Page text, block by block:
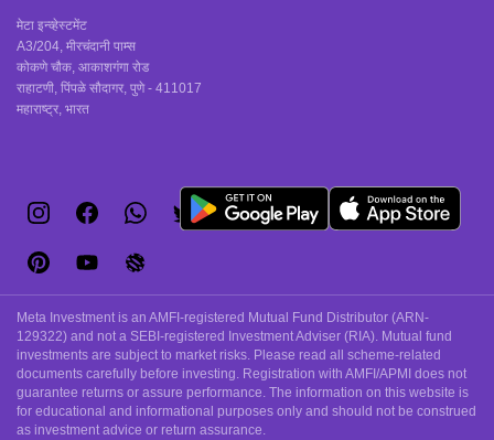
मेटा इन्व्हेस्टमेंट
A3/204, मीरचंदानी पाम्स
कोकणे चौक, आकाशगंगा रोड
राहाटणी, पिंपळे सौदागर, पुणे - 411017
महाराष्ट्र, भारत
Meta Investment is an AMFI-registered Mutual Fund Distributor (ARN-
129322) and not a SEBI-registered Investment Adviser (RIA). Mutual fund
investments are subject to market risks. Please read all scheme-related
documents carefully before investing. Registration with AMFI/APMI does not
guarantee returns or assure performance. The information on this website is
for educational and informational purposes only and should not be construed
as investment advice or return assurance.